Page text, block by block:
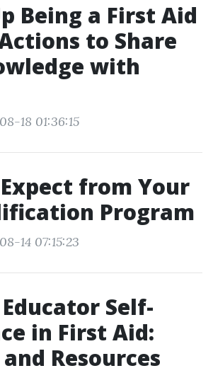
Being a First Aid
to Share
with
18 01:36:15
from Your
Program
14 07:15:23
Self-
in First Aid:
Resources